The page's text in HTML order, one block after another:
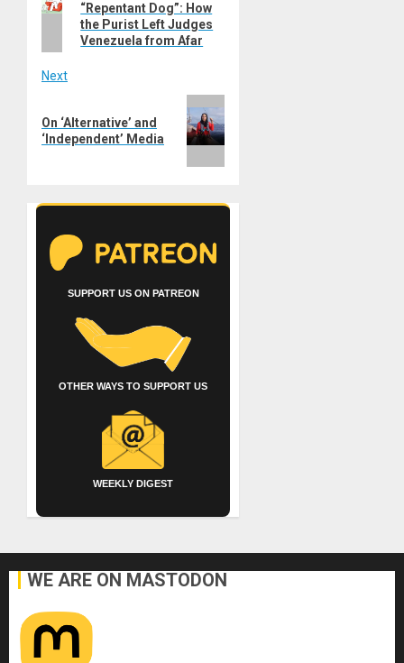
post:
“Repentant Dog”: How
the Purist Left Judges
Venezuela from Afar
Next
post:
On ‘Alternative’ and
‘Independent’ Media
SUPPORT US ON PATREON
OTHER WAYS TO SUPPORT US
WEEKLY DIGEST
WE ARE ON MASTODON